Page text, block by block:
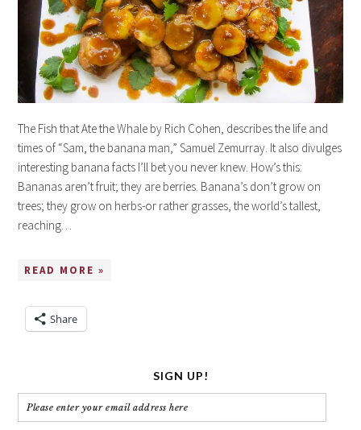
The Fish that Ate the Whale by Rich Cohen, describes the life and
times of “Sam, the banana man,” Samuel Zemurray. It also divulges
interesting banana facts I’ll bet you never knew. How’s this:
Bananas aren’t fruit; they are berries. Banana’s don’t grow on
trees; they grow on herbs-or rather grasses, the world’s tallest,
reaching…
READ MORE »
Share
SIGN UP!
Please
enter